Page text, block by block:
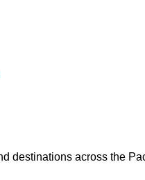
destinations across the